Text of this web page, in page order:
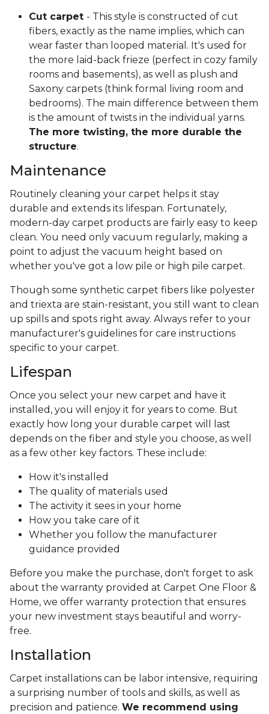
Cut carpet - This style is constructed of cut
fibers, exactly as the name implies, which can
wear faster than looped material. It's used for
the more laid-back frieze (perfect in cozy family
rooms and basements), as well as plush and
Saxony carpets (think formal living room and
bedrooms). The main difference between them
is the amount of twists in the individual yarns.
The more twisting, the more durable the
structure.
Maintenance
Routinely cleaning your carpet helps it stay
durable and extends its lifespan. Fortunately,
modern-day carpet products are fairly easy to keep
clean. You need only vacuum regularly, making a
point to adjust the vacuum height based on
whether you've got a low pile or high pile carpet.
Though some synthetic carpet fibers like polyester
and triexta are stain-resistant, you still want to clean
up spills and spots right away. Always refer to your
manufacturer's guidelines for care instructions
specific to your carpet.
Lifespan
Once you select your new carpet and have it
installed, you will enjoy it for years to come. But
exactly how long your durable carpet will last
depends on the fiber and style you choose, as well
as a few other key factors. These include:
How it's installed
The quality of materials used
The activity it sees in your home
How you take care of it
Whether you follow the manufacturer
guidance provided
Before you make the purchase, don't forget to ask
about the warranty provided at Carpet One Floor &
Home, we offer warranty protection that ensures
your new investment stays beautiful and worry-
free.
Installation
Carpet installations can be labor intensive, requiring
a surprising number of tools and skills, as well as
precision and patience. We recommend using